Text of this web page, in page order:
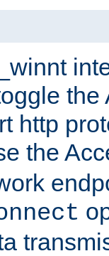
the
http
the